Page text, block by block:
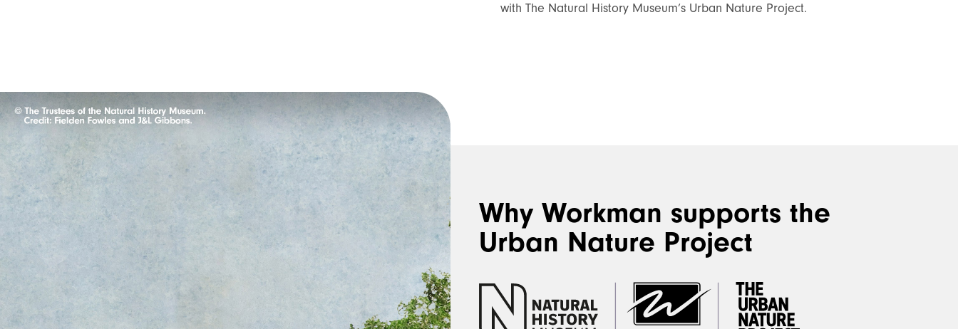
with The Natural History Museum’s Urban Nature Project.
Why Workman supports the
Urban Nature Project